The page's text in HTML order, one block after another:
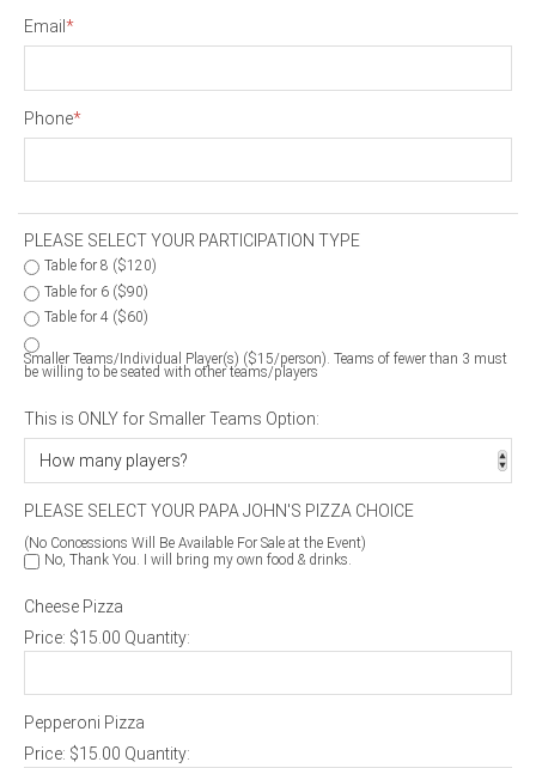
Email *
Phone*
PLEASE SELECT YOUR PARTICIPATION TYPE
Table for 8 ($120)
Table for 6 ($90)
Table for 4 ($60)
Smaller Teams/Individual Player(s) ($15/person). Teams of fewer than 3 must
be willing to be seated with other teams/players
This is ONLY for Smaller Teams Option:
PLEASE SELECT YOUR PAPA JOHN'S PIZZA CHOICE
(No Concessions Will Be Available For Sale at the Event)
No, Thank You. I will bring my own food & drinks.
Cheese Pizza
Price: $15.00 Quantity:
Pepperoni Pizza
Price: $15.00 Quantity: